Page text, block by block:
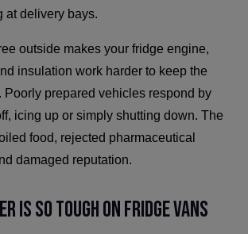
at delivery bays.
outside makes your fridge engine,
insulation work harder to keep the
Poorly prepared vehicles respond by
icing up or simply shutting down. The
food, rejected pharmaceutical
damaged reputation.
Is So Tough on Fridge Vans